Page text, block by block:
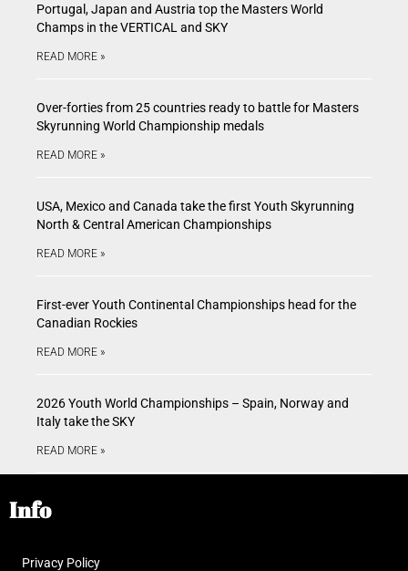
Portugal, Japan and Austria top the Masters World
Champs in the VERTICAL and SKY
READ MORE »
Over-forties from 25 countries ready to battle for Masters
Skyrunning World Championship medals
READ MORE »
USA, Mexico and Canada take the first Youth Skyrunning
North & Central American Championships
READ MORE »
First-ever Youth Continental Championships head for the
Canadian Rockies
READ MORE »
2026 Youth World Championships – Spain, Norway and
Italy take the SKY
READ MORE »
Info
Privacy Policy